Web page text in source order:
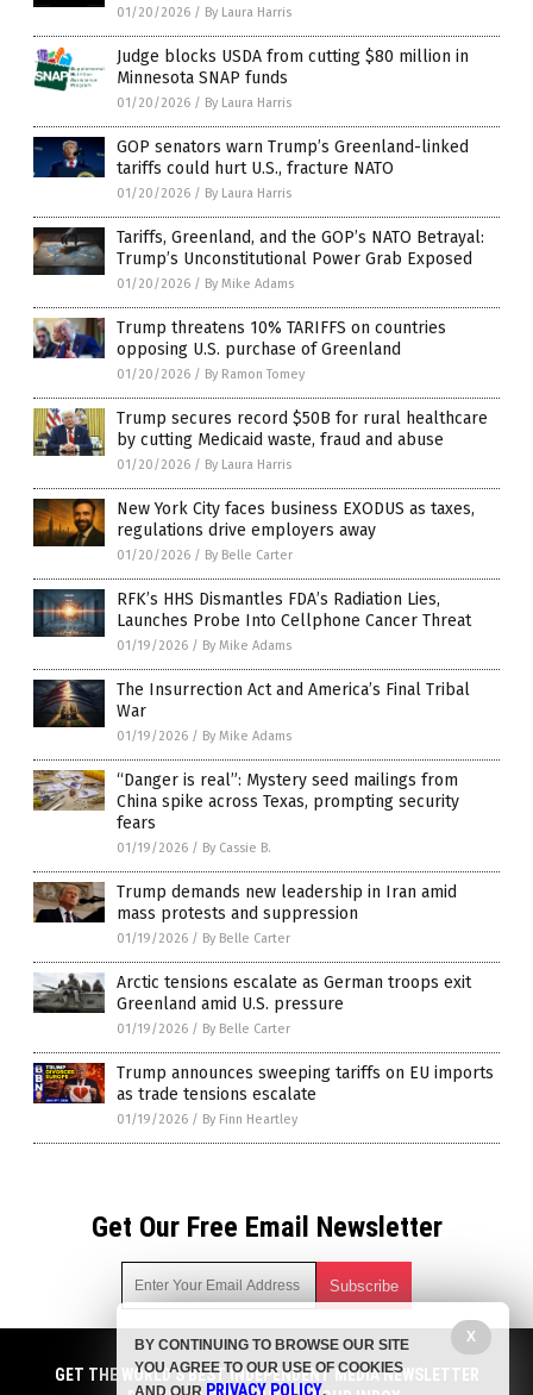
01/20/2026 / By Laura Harris
Judge blocks USDA from cutting $80 million in
Minnesota SNAP funds
01/20/2026 / By Laura Harris
GOP senators warn Trump’s Greenland-linked
tariffs could hurt U.S., fracture NATO
01/20/2026 / By Laura Harris
Tariffs, Greenland, and the GOP’s NATO Betrayal:
Trump’s Unconstitutional Power Grab Exposed
01/20/2026 / By Mike Adams
Trump threatens 10% TARIFFS on countries
opposing U.S. purchase of Greenland
01/20/2026 / By Ramon Tomey
Trump secures record $50B for rural healthcare
by cutting Medicaid waste, fraud and abuse
01/20/2026 / By Laura Harris
New York City faces business EXODUS as taxes,
regulations drive employers away
01/20/2026 / By Belle Carter
RFK’s HHS Dismantles FDA’s Radiation Lies,
Launches Probe Into Cellphone Cancer Threat
01/19/2026 / By Mike Adams
The Insurrection Act and America’s Final Tribal
War
01/19/2026 / By Mike Adams
“Danger is real”: Mystery seed mailings from
China spike across Texas, prompting security
fears
01/19/2026 / By Cassie B.
Trump demands new leadership in Iran amid
mass protests and suppression
01/19/2026 / By Belle Carter
Arctic tensions escalate as German troops exit
Greenland amid U.S. pressure
01/19/2026 / By Belle Carter
Trump announces sweeping tariffs on EU imports
as trade tensions escalate
01/19/2026 / By Finn Heartley
Get Our Free Email Newsletter
Get independent news alerts on natural cures, food lab tests,
cannabis medicine, science, robotics, drones, privacy and
GET THE WORLD'S BEST INDEPENDENT MEDIA NEWSLETTER
X
BY CONTINUING TO BROWSE OUR SITE
YOU AGREE TO OUR USE OF COOKIES
AND OUR PRIVACY POLICY.